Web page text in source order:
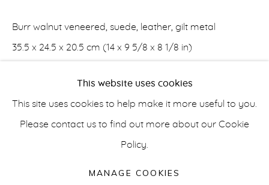
+44 (0)7967 552629
+353 (0)86 820 2166
Manage cookies
COPYRIGHT © 2026 BELISARIUS ART & DESIGN
This website uses cookies
This site uses cookies to help make it more useful to you.
Please contact us to find out more about our Cookie
Policy.
MANAGE COOKIES
Burr walnut veneered, suede, leather, gilt metal
35.5 x 24.5 x 20.5 cm (14 x 9 5/8 x 8 1/8 in)
(View a larger image of thumbnail 1 )
, currently selected.
, currently selected.
, currently selected.(View a larger image of thumbnail 2 )
(View a larger image of thumbnail 3
The hinged cover enclosing suede lined interior with four